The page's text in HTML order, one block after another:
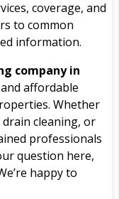
coverage, and
to common
information.
company in
affordable
Whether
cleaning, or
professionals
question here,
happy to